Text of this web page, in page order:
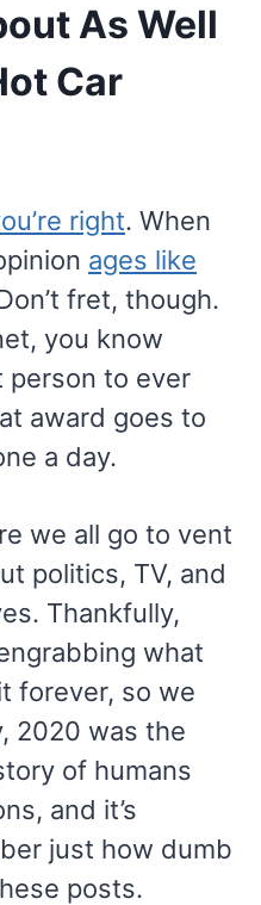
As Well
Car
right. When
ages like
fret, though.
you know
person to ever
award goes to
a day.
we all go to vent
politics, TV, and
Thankfully,
what
forever, so we
2020 was the
of humans
and it’s
just how dumb
posts.